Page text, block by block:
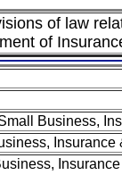
of law
of
Business,